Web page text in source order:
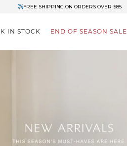
✈FREE SHIPPING ON ORDERS OVER $85
IN STOCK END OF SEASON SALE